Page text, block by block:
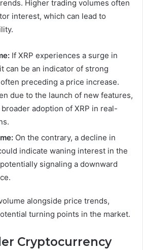
Higher trading volumes often
interest, which can lead to
If XRP experiences a surge in
can be an indicator of strong
preceding a price increase.
due to the launch of new features,
adoption of XRP in real-
On the contrary, a decline in
indicate waning interest in the
signaling a downward
alongside price trends,
turning points in the market.
Cryptocurrency